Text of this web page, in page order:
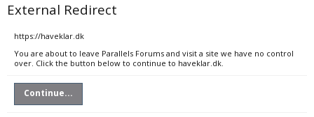
External Redirect
https://haveklar.dk
You are about to leave Parallels Forums and visit a site we have no control
over. Click the button below to continue to haveklar.dk.
Continue...